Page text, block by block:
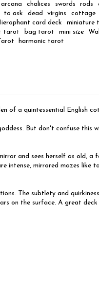
chalices swords rods
to ask dead virgins cottage
card deck miniature
tarot bag tarot mini size
harmonic tarot
of a quintessential English
But don't confuse this
and sees herself as old,
intense, mirrored mazes like
The subtlety and
on the surface. A great deck